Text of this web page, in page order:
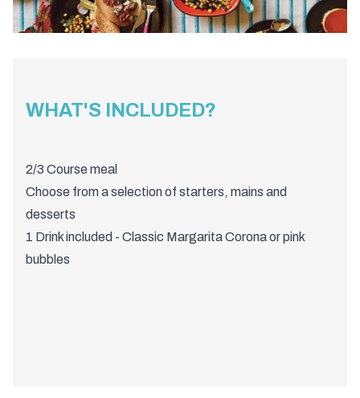
WHAT'S INCLUDED?
2/3 Course meal
Choose from a selection of starters, mains and
desserts
1 Drink included - Classic Margarita Corona or pink
bubbles